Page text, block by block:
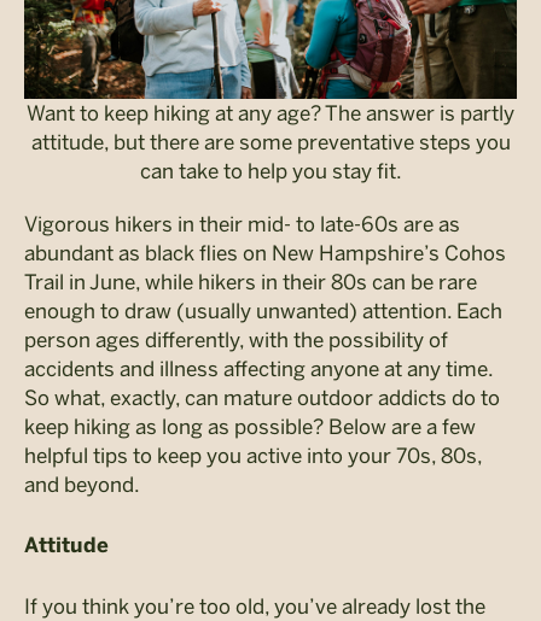
Want to keep hiking at any age? The answer is partly
attitude, but there are some preventative steps you
can take to help you stay fit.
Vigorous hikers in their mid- to late-60s are as
abundant as black flies on New Hampshire’s Cohos
Trail in June, while hikers in their 80s can be rare
enough to draw (usually unwanted) attention. Each
person ages differently, with the possibility of
accidents and illness affecting anyone at any time.
So what, exactly, can mature outdoor addicts do to
keep hiking as long as possible? Below are a few
helpful tips to keep you active into your 70s, 80s,
and beyond.
Attitude
If you think you’re too old, you’ve already lost the